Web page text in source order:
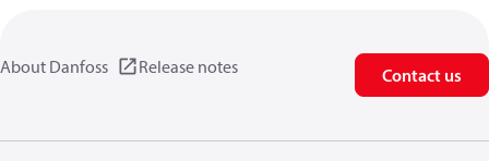
About Danfoss Release notes Contact us